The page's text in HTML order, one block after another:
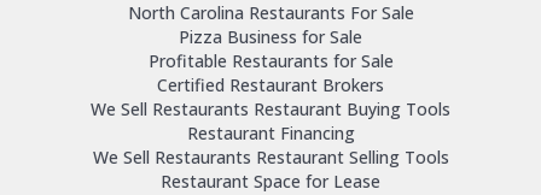
North Carolina Restaurants For Sale
Pizza Business for Sale
Profitable Restaurants for Sale
Certified Restaurant Brokers
We Sell Restaurants Restaurant Buying Tools
Restaurant Financing
We Sell Restaurants Restaurant Selling Tools
Restaurant Space for Lease